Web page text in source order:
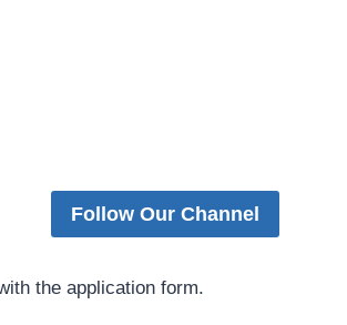
Follow Our Channel
the application form.